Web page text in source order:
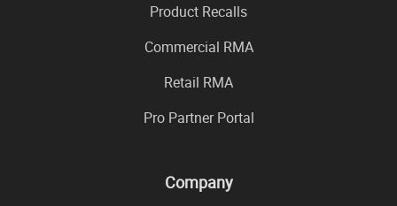
Product Recalls
Commercial RMA
Retail RMA
Pro Partner Portal
Company